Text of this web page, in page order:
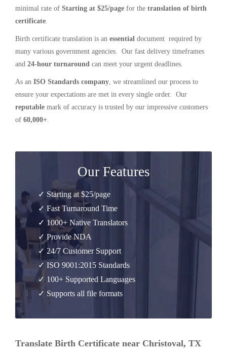
minimal rate of Starting at $25/page for the translation of birth
certificate.
Birth certificate translation is an essential document required by
many various government agencies. Our fast delivery timeframes
and 24-hour turnaround can meet your urgent deadlines.
As an ISO Standards company, we streamlined our process to
ensure your expectations are met in every single order. Our
reputable mark of accuracy is trusted by our impressive customers
of 60,000+.
Our Features
✓ Starting at $25/page
✓ Fast Turnaround Time
✓ 1000+ Native Translators
✓ Provide NDA
✓ 24/7 Customer Support
✓ ISO 9001:2015 Standards
✓ 100+ Supported Languages
✓ Supports all file formats
Translate Birth Certificate near Christoval, TX